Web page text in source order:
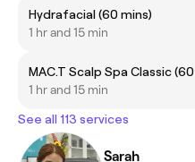
Hydrafacial (60 mins)
1 hr and 15 min
MAC.T Scalp Spa Classic
1 hr and 15 min
See all 113 services
Sarah